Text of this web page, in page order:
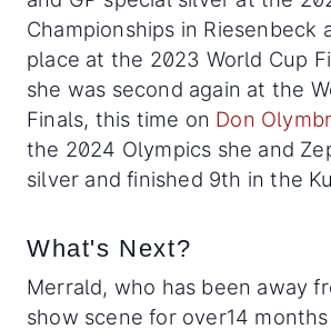
Championships in Riesenbeck
place at the 2023 World Cup
she was second again at the
Finals, this time on Don
the 2024 Olympics she and
silver and finished 9th in the
What's Next?
Merrald, who has been away
show scene for over14